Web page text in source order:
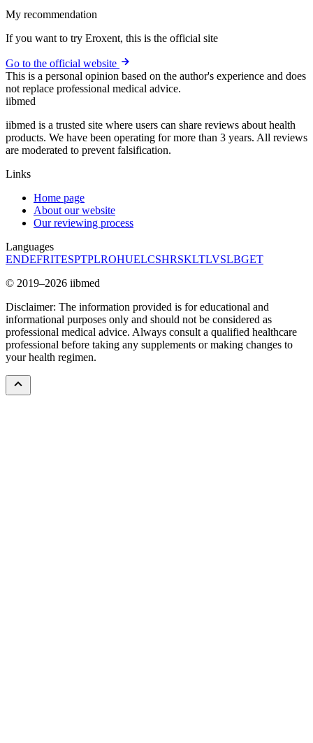
My recommendation
If you want to try Eroxent, this is the official site
Go to the official website
This is a personal opinion based on the author's experience and does
not replace professional medical advice.
iibmed
iibmed is a trusted site where users can share reviews about health
products. We have been operating for more than 3 years. All reviews
are moderated to prevent falsification.
Links
Home page
About our website
Our reviewing process
Languages
ENDEFRITESPTPLROHUELCSHRSKLTLVSLBGET
© 2019–2026 iibmed
Disclaimer: The information provided is for educational and
informational purposes only and should not be considered as
professional medical advice. Always consult a qualified healthcare
professional before taking any supplements or making changes to
your health regimen.